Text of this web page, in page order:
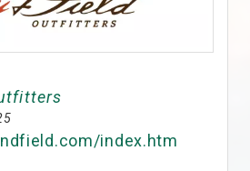
index.htm